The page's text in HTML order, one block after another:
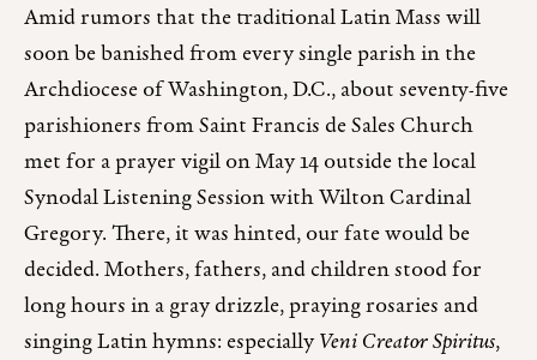
Amid rumors that the traditional Latin Mass will
soon be banished from every single parish in the
Archdiocese of Washington, D.C., about seventy-five
parishioners from Saint Francis de Sales Church
met for a prayer vigil on May 14 outside the local
Synodal Listening Session with Wilton Cardinal
Gregory. There, it was hinted, our fate would be
decided. Mothers, fathers, and children stood for
long hours in a gray drizzle, praying rosaries and
singing Latin hymns: especiallyVeni Creator Spiritus,